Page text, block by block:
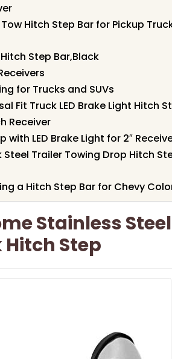
Hitch Step Bar for Pickup
Step Bar,Black
for Trucks and SUVs
Fit Truck LED Brake Light Hitch
Receiver
with LED Brake Light for 2″
Steel Trailer Towing Drop Hitch
a Hitch Step Bar for Chevy
Stainless Steel
Step